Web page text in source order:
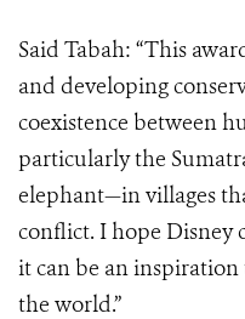
Said Tabah: “This
and developing
coexistence between
particularly the
elephant—in villages
conflict. I hope Disney
it can be an
the world.”